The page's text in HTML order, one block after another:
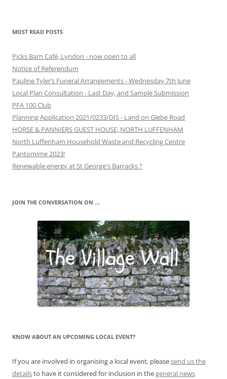
MOST READ POSTS
Picks Barn Café, Lyndon - now open to all
Notice of Referendum
Pauline Tyler’s Funeral Arrangements - Wednesday 7th June
Local Plan Consultation - Last Day, and Sample Submission
PFA 100 Club
Planning Application 2021/0233/DIS - Land on Glebe Road
HORSE & PANNIERS GUEST HOUSE, NORTH LUFFENHAM
North Luffenham Household Waste and Recycling Centre
Pantomime 2023!
Renewable energy at St George's Barracks ?
JOIN THE CONVERSATION ON …
KNOW ABOUT AN UPCOMING LOCAL EVENT?
If you are involved in organising a local event, pleasesend us the
detailsto have it considered for inclusion in thegeneral news